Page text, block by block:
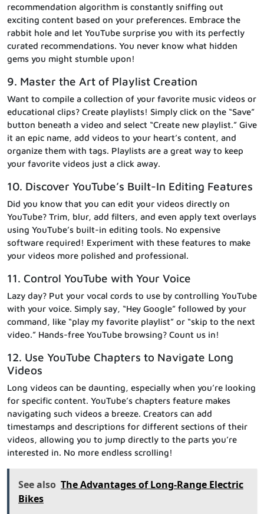
recommendation algorithm is constantly sniffing out
exciting content based on your preferences. Embrace the
rabbit hole and let YouTube surprise you with its perfectly
curated recommendations. You never know what hidden
gems you might stumble upon!
9. Master the Art of Playlist Creation
Want to compile a collection of your favorite music videos or
educational clips? Create playlists! Simply click on the “Save”
button beneath a video and select “Create new playlist.” Give
it an epic name, add videos to your heart’s content, and
organize them with tags. Playlists are a great way to keep
your favorite videos just a click away.
10. Discover YouTube’s Built-In Editing Features
Did you know that you can edit your videos directly on
YouTube? Trim, blur, add filters, and even apply text overlays
using YouTube’s built-in editing tools. No expensive
software required! Experiment with these features to make
your videos more polished and professional.
11. Control YouTube with Your Voice
Lazy day? Put your vocal cords to use by controlling YouTube
with your voice. Simply say, “Hey Google” followed by your
command, like “play my favorite playlist” or “skip to the next
video.” Hands-free YouTube browsing? Count us in!
12. Use YouTube Chapters to Navigate Long
Videos
Long videos can be daunting, especially when you’re looking
for specific content. YouTube’s chapters feature makes
navigating such videos a breeze. Creators can add
timestamps and descriptions for different sections of their
videos, allowing you to jump directly to the parts you’re
interested in. No more endless scrolling!
See also The Advantages of Long-Range Electric
Bikes